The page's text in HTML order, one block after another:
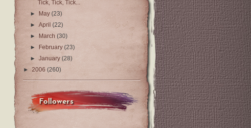
Tick, Tick, Tick...
►
May(23)
►April(22)
►
March(30)
►
February(23)
►January(28)
► 2006 (260)
Followers